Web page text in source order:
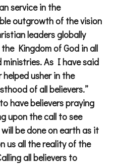
service in the
outgrowth of the vision
leaders globally
Kingdom of God in all
As I have said
usher in the
of all believers.”
have believers praying
upon the call to see
will be done on earth as it
us all the reality of the
all believers to